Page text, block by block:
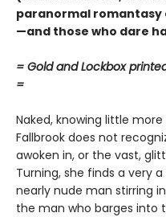
paranormal romantasy
—and those who dare
= Gold and Lockbox
=
Naked, knowing little
Fallbrook does not
awoken in, or the vast,
Turning, she finds a very
nearly nude man stirring
the man who barges into